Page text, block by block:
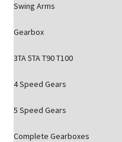
Swing Arms
Gearbox
3TA 5TA T90 T100
4 Speed Gears
5 Speed Gears
Complete Gearboxes